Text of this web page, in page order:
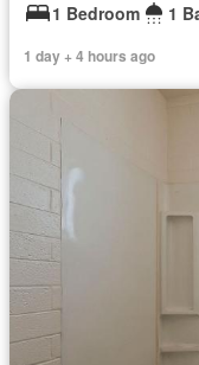
1 Bedroom
1
1 day + 4 hours ago